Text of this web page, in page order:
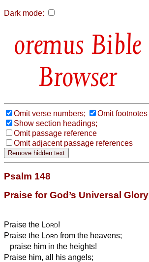
Dark mode:
Bible
Browser
Omit verse numbers;
Omit footnotes
Show section headings;
Omit passage reference
Omit adjacent passage references
Psalm 148
Praise for God’s Universal Glory
Praise the Lord!
Praise the Lord from the heavens;
praise him in the heights!
Praise him, all his angels;